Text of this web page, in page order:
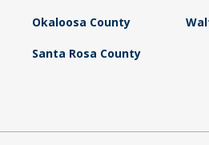
Okaloosa County
Santa Rosa County